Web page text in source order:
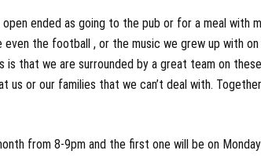
open ended as going to the pub or for a meal with
the football , or the music we grew up with
that we are surrounded by a great team on
us or our families that we can’t deal with.
from 8-9pm and the first one will be on